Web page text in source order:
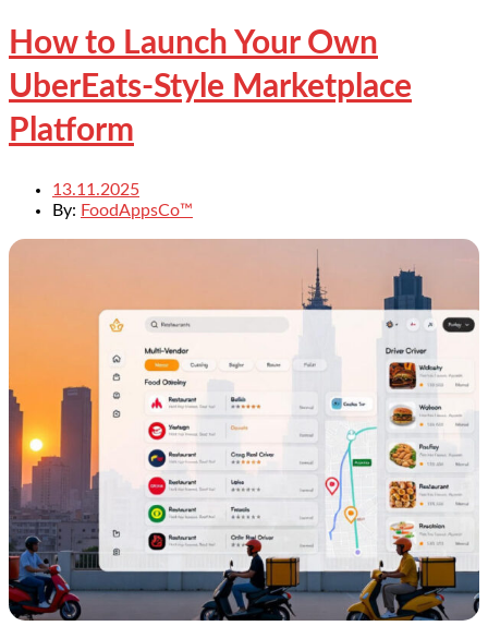
How to Launch Your Own
UberEats-Style Marketplace
Platform
13.11.2025
By: FoodAppsCo™